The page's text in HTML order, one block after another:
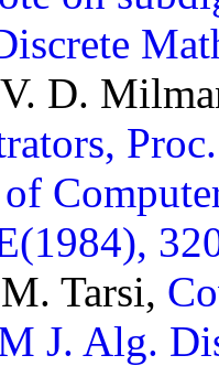
D.
Tarsi,
J. Alg.